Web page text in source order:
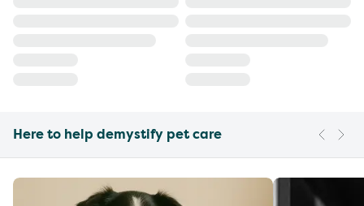
Here to help demystify pet care